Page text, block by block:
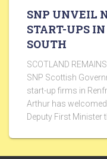
SNP UNVEIL
START-UPS
SOUTH
SCOTLAND
SNP Scottish
start-up firms in
Arthur has
Deputy First Minister